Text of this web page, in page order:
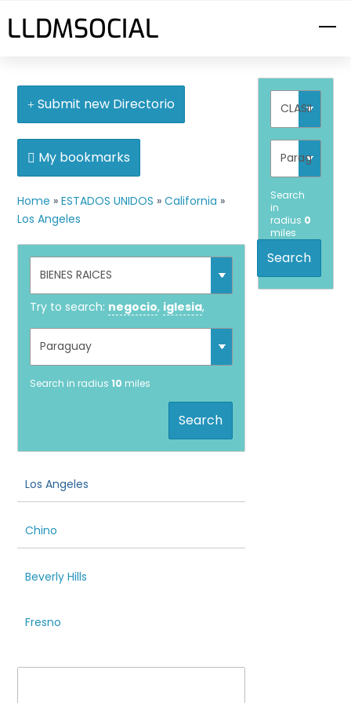
toLLDMSOCIAL
Submit new Directorio
My bookmarks
Home »ESTADOS UNIDOS »California »
Los Angeles
Try to search: negocio, iglesia,
Search in radius10 miles
Search
Los Angeles
Chino
Beverly Hills
Fresno
Search
in
radius 0
miles
Search